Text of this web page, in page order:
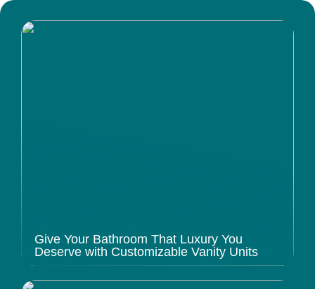
Give Your Bathroom That Luxury You
Deserve with Customizable Vanity Units